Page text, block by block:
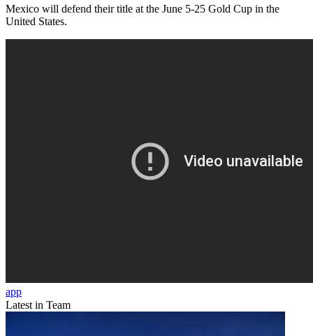
Mexico will defend their title at the June 5-25 Gold Cup in the
United States.
app
Latest in Team